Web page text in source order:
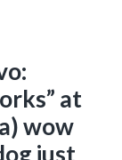
at
wow
just